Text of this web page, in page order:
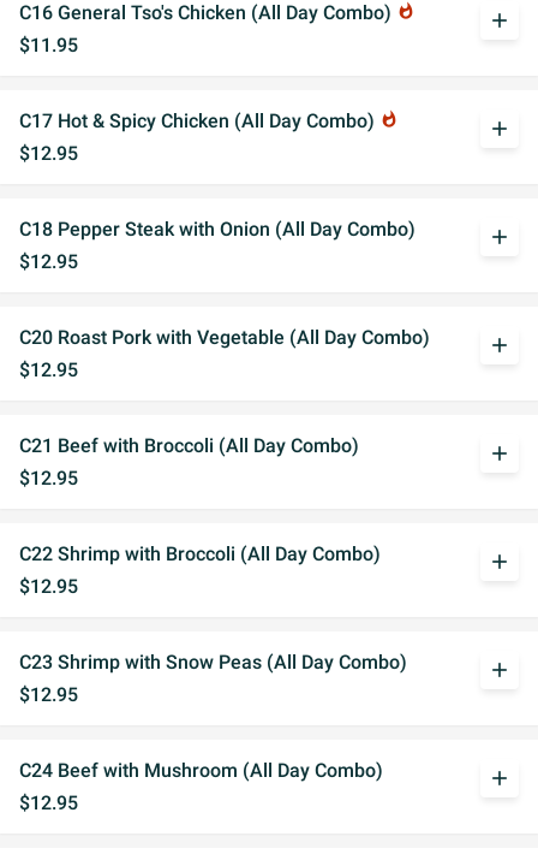
C16 General Tso's Chicken (All Day Combo) whatshot
$11.95
add
C17 Hot & Spicy Chicken (All Day Combo) whatshot
$12.95
add
C18 Pepper Steak with Onion (All Day Combo)
$12.95
add
C20 Roast Pork with Vegetable (All Day Combo)
$12.95
add
C21 Beef with Broccoli (All Day Combo)
$12.95
add
C22 Shrimp with Broccoli (All Day Combo)
$12.95
add
C23 Shrimp with Snow Peas (All Day Combo)
$12.95
add
C24 Beef with Mushroom (All Day Combo)
$12.95
add